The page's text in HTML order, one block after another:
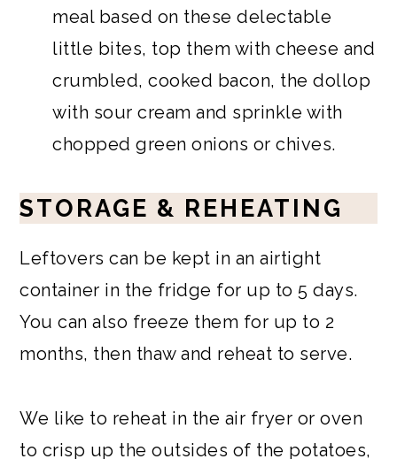
meal based on these delectable
little bites, top them with cheese and
crumbled, cooked bacon, the dollop
with sour cream and sprinkle with
chopped green onions or chives.
STORAGE & REHEATING
Leftovers can be kept in an airtight
container in the fridge for up to 5 days.
You can also freeze them for up to 2
months, then thaw and reheat to serve.
We like to reheat in the air fryer or oven
to crisp up the outsides of the potatoes,